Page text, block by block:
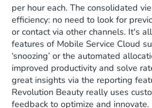
per hour each. The consolidated
efficiency: no need to look for
or contact via other channels. It's
features of Mobile Service Cloud
‘snoozing’ or the automated
improved productivity and solve
great insights via the reporting
Revolution Beauty really uses
feedback to optimize and innovate.